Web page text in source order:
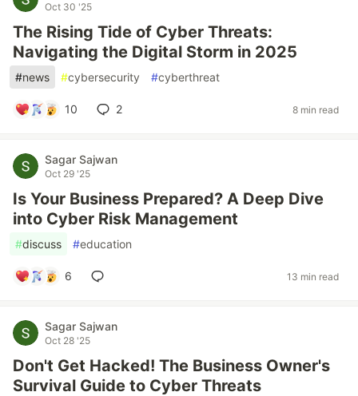
Oct 30 '25
The Rising Tide of Cyber Threats:
Navigating the Digital Storm in 2025
#news #cybersecurity #cyberthreat
10 2 8 min read
Sagar Sajwan
Oct 29 '25
Is Your Business Prepared? A Deep Dive
into Cyber Risk Management
#discuss #education
6 13 min read
Sagar Sajwan
Oct 28 '25
Don't Get Hacked! The Business Owner's
Survival Guide to Cyber Threats